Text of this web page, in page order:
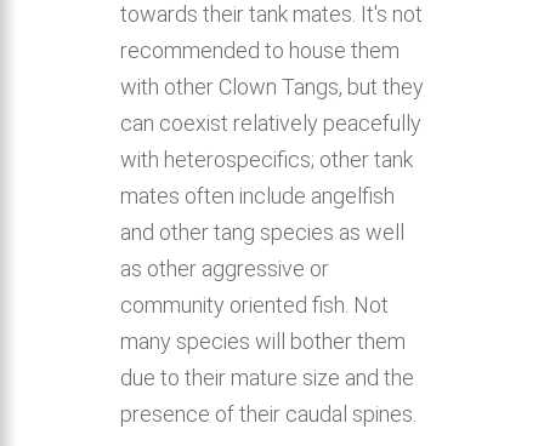
towards their tank mates. It's not
recommended to house them
with other Clown Tangs, but they
can coexist relatively peacefully
with heterospecifics; other tank
mates often include angelfish
and other tang species as well
as other aggressive or
community oriented fish. Not
many species will bother them
due to their mature size and the
presence of their caudal spines.